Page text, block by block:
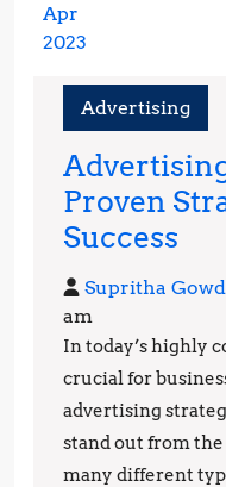
Apr
2023
2023
Advertising
Proven
Success
for
Supritha
am
In today’s highly
crucial for
advertising
stand out from
many different